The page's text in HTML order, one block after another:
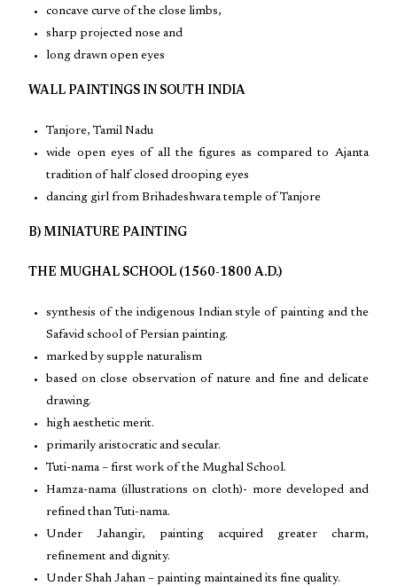
concave curve of the close limbs,
sharp projected nose and
long drawn open eyes
WALL PAINTINGS IN SOUTH INDIA
Tanjore, Tamil Nadu
wide open eyes of all the figures as compared to Ajanta
tradition of half closed drooping eyes
dancing girl from Brihadeshwara temple of Tanjore
B) MINIATURE PAINTING
THE MUGHAL SCHOOL (1560-1800 A.D.)
synthesis of the indigenous Indian style of painting and the
Safavid school of Persian painting.
marked by supple naturalism
based on close observation of nature and fine and delicate
drawing.
high aesthetic merit.
primarily aristocratic and secular.
Tuti-nama – first work of the Mughal School.
Hamza-nama (illustrations on cloth)- more developed and
refined than Tuti-nama.
Under Jahangir, painting acquired greater charm,
refinement and dignity.
Under Shah Jahan – painting maintained its fine quality.